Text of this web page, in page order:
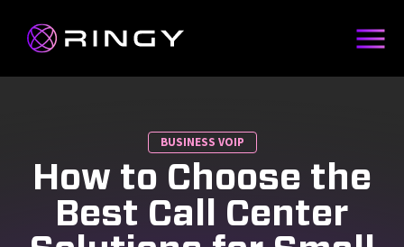
BUSINESS VOIP
How to Choose the
Best Call Center